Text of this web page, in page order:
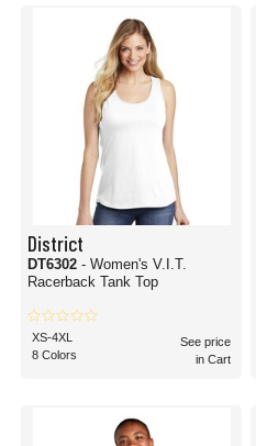
District
DT6302 - Women's V.I.T.
Racerback Tank Top
XS-4XL
8 Colors
See price
in Cart